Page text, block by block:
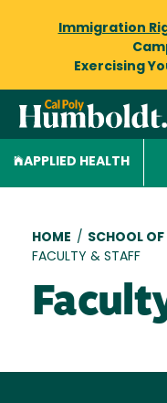
Immigration
Exercising
APPLIED HEALTH
HOME / SCHOOL OF
FACULTY & STAFF